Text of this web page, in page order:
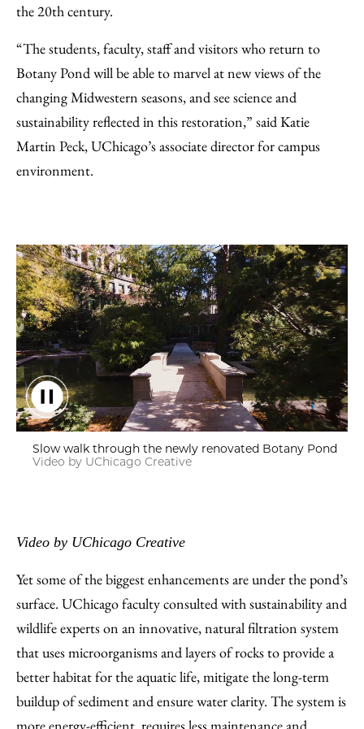
the 20th century.
“The students, faculty, staff and visitors who return to
Botany Pond will be able to marvel at new views of the
changing Midwestern seasons, and see science and
sustainability reflected in this restoration,” said Katie
Martin Peck, UChicago’s associate director for campus
environment.
Slow walk through the newly renovated Botany Pond
Video by UChicago Creative
Video by UChicago Creative
Yet some of the biggest enhancements are under the pond’s
surface. UChicago faculty consulted with sustainability and
wildlife experts on an innovative, natural filtration system
that uses microorganisms and layers of rocks to provide a
better habitat for the aquatic life, mitigate the long-term
buildup of sediment and ensure water clarity. The system is